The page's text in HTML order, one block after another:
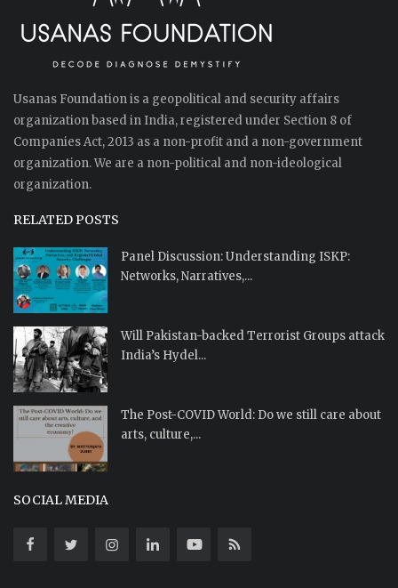
Usanas Foundation is a geopolitical and security affairs
organization based in India, registered under Section 8 of
Companies Act, 2013 as a non-profit and a non-government
organization. We are a non-political and non-ideological
organization.
RELATED POSTS
Panel Discussion: Understanding ISKP:
Networks, Narratives,...
Will Pakistan-backed Terrorist Groups attack
India’s Hydel...
The Post-COVID World: Do we still care about
arts, culture,...
SOCIAL MEDIA